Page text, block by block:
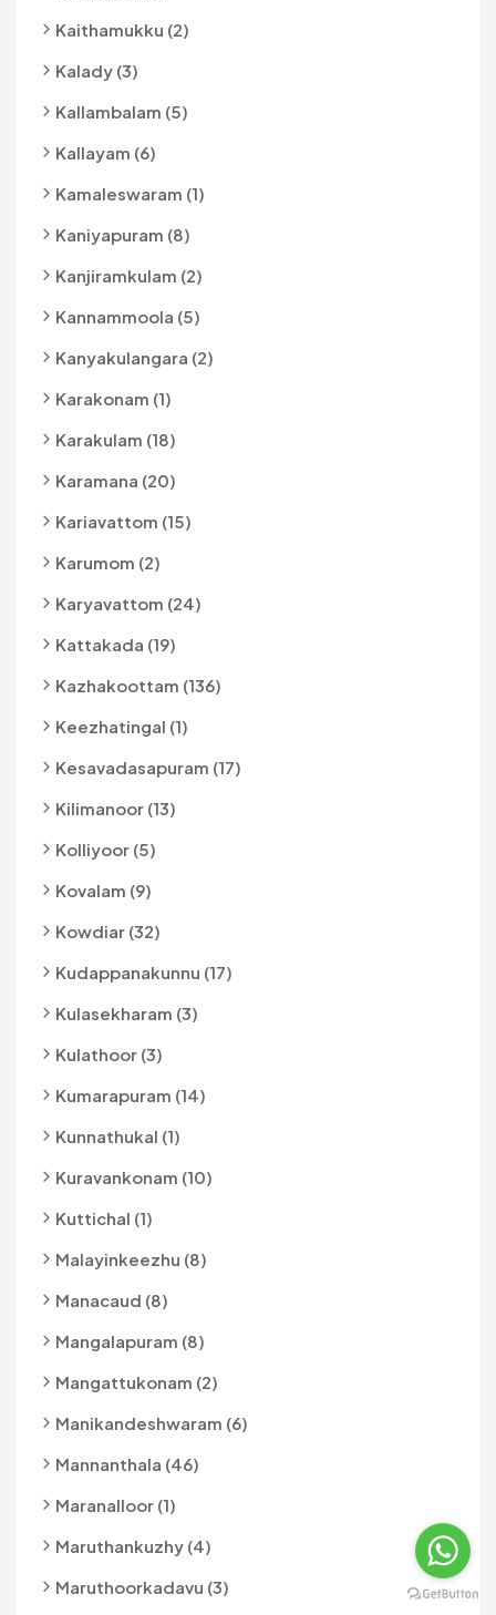
Kaithamukku (2)
Kalady (3)
Kallambalam (5)
Kallayam (6)
Kamaleswaram (1)
Kaniyapuram (8)
Kanjiramkulam (2)
Kannammoola (5)
Kanyakulangara (2)
Karakonam (1)
Karakulam (18)
Karamana (20)
Kariavattom (15)
Karumom (2)
Karyavattom (24)
Kattakada (19)
Kazhakoottam (136)
Keezhatingal (1)
Kesavadasapuram (17)
Kilimanoor (13)
Kolliyoor (5)
Kovalam (9)
Kowdiar (32)
Kudappanakunnu (17)
Kulasekharam (3)
Kulathoor (3)
Kumarapuram (14)
Kunnathukal (1)
Kuravankonam (10)
Kuttichal (1)
Malayinkeezhu (8)
Manacaud (8)
Mangalapuram (8)
Mangattukonam (2)
Manikandeshwaram (6)
Mannanthala (46)
Maranalloor (1)
Maruthankuzhy (4)
Maruthoorkadavu (3)